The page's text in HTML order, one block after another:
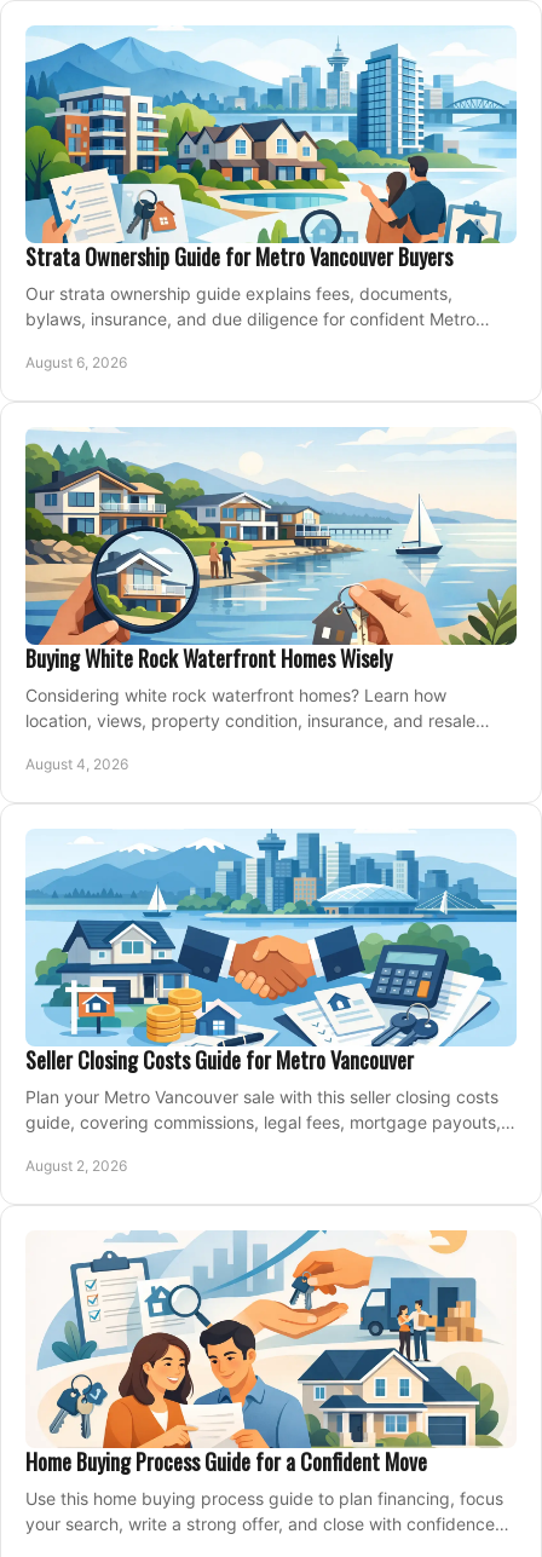
Strata Ownership Guide for Metro Vancouver Buyers
Our strata ownership guide explains fees, documents,
bylaws, insurance, and due diligence for confident Metro
August 6, 2026
Buying White Rock Waterfront Homes Wisely
Considering white rock waterfront homes? Learn how
location, views, property condition, insurance, and resale
August 4, 2026
Seller Closing Costs Guide for Metro Vancouver
Plan your Metro Vancouver sale with this seller closing costs
guide, covering commissions, legal fees, mortgage payouts,
August 2, 2026
Home Buying Process Guide for a Confident Move
Use this home buying process guide to plan financing, focus
your search, write a strong offer, and close with confidence